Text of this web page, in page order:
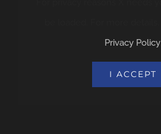
Privacy Policy.
I ACCEPT